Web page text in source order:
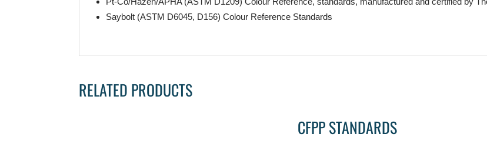
Saybolt (ASTM D6045, D156) Colour Reference Standards
RELATED PRODUCTS
CFPP STANDARDS